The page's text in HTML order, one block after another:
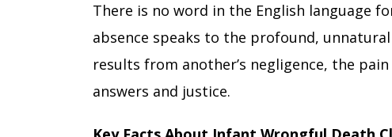
There is no word in the English language
absence speaks to the profound,
results from another’s negligence, the
answers and justice.